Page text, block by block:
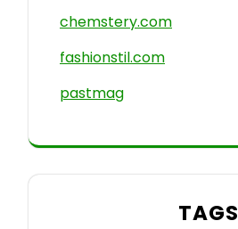
chemstery.com
fashionstil.com
pastmag
TAGS